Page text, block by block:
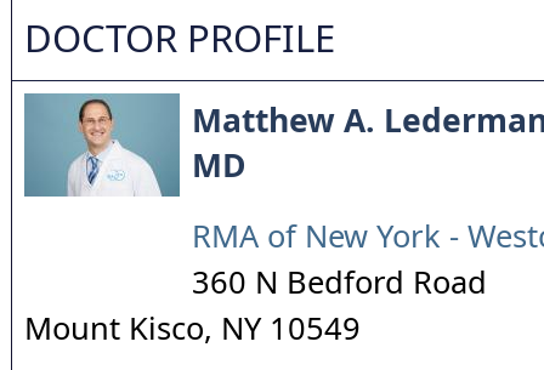
DOCTOR PROFILE
Matthew A.
MD
RMA of New York -
360 N Bedford Road
Mount Kisco, NY 10549